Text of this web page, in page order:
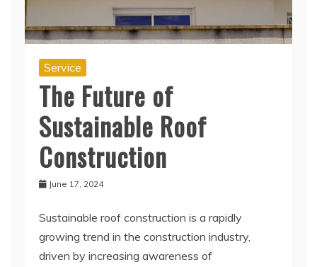
Service
The Future of
Sustainable Roof
Construction
June 17, 2024
Sustainable roof construction is a rapidly
growing trend in the construction industry,
driven by increasing awareness of